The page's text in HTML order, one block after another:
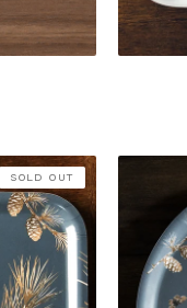
SOLD OUT